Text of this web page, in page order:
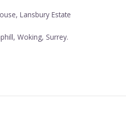
Lansbury Estate
Woking, Surrey.